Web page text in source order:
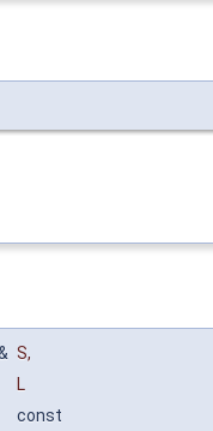
S,
L
const